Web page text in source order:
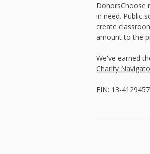
DonorsChoose
in need. Public
create
amount to the
We've earned
Charity
EIN: 13-4129457